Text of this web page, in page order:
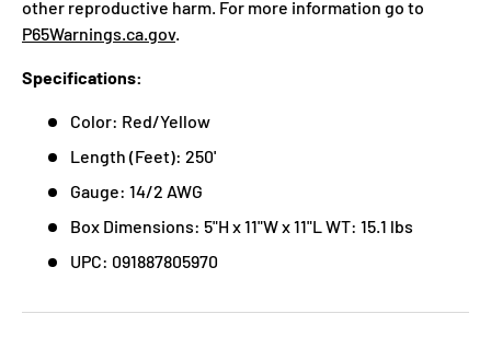
other reproductive harm. For more information go to
P65Warnings.ca.gov.
Specifications:
Color: Red/Yellow
Length (Feet): 250'
Gauge: 14/2 AWG
Box Dimensions: 5"H x 11"W x 11"L WT: 15.1 lbs
UPC: 091887805970